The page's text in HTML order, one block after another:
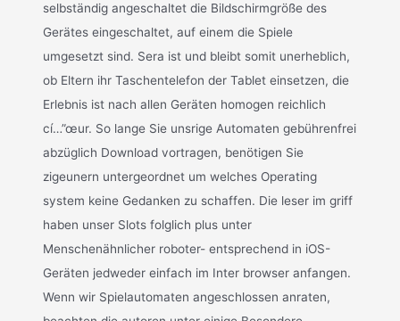
selbständig angeschaltet die Bildschirmgröße des
Gerätes eingeschaltet, auf einem die Spiele
umgesetzt sind. Sera ist und bleibt somit unerheblich,
ob Eltern ihr Taschentelefon der Tablet einsetzen, die
Erlebnis ist nach allen Geräten homogen reichlich
cí…”œur. So lange Sie unsrige Automaten gebührenfrei
abzüglich Download vortragen, benötigen Sie
zigeunern untergeordnet um welches Operating
system keine Gedanken zu schaffen. Die leser im griff
haben unser Slots folglich plus unter
Menschenähnlicher roboter- entsprechend in iOS-
Geräten jedweder einfach im Inter browser anfangen.
Wenn wir Spielautomaten angeschlossen anraten,